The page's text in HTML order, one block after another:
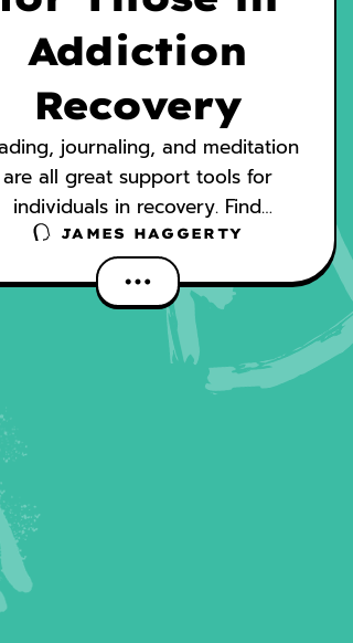
Addiction
Recovery
journaling, and meditation
are all great support tools for
individuals in recovery. Find
inspiration, comfort, and support
from these titles.
JAMES HAGGERTY